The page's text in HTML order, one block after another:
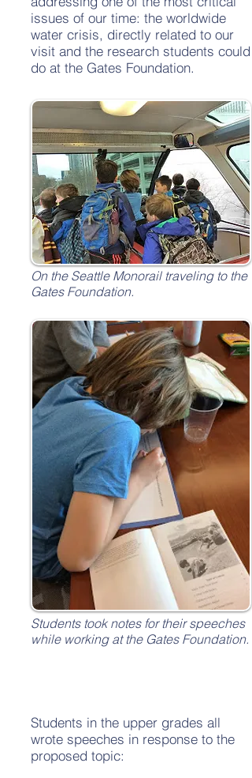
issues of our time: the worldwide
water crisis, directly related to our
visit and the research students could
do at the Gates Foundation.
On the Seattle Monorail traveling to the
Gates Foundation.
Students took notes for their speeches
while working at the Gates Foundation.
Students in the upper grades all
wrote speeches in response to the
proposed topic: